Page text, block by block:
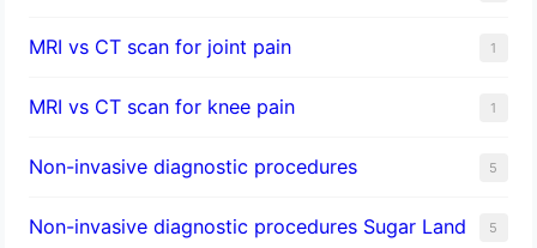
MRI vs CT scan for joint pain 1
MRI vs CT scan for knee pain 1
Non-invasive diagnostic procedures​ 5
​Non-invasive diagnostic procedures Sugar Land​ 5